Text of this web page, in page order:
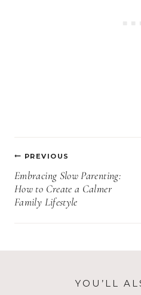
Post
navigation
PREVIOUS
Embracing Slow Parenting:
How to Create a Calmer
Family Lifestyle
YOU’LL